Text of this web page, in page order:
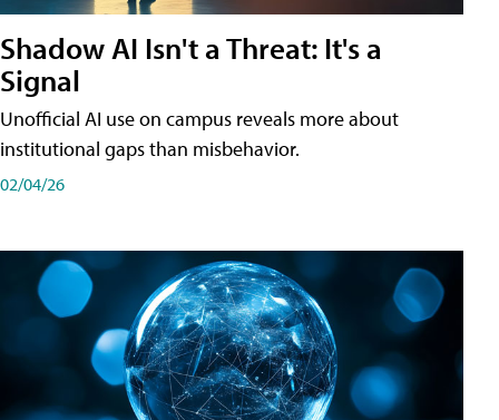
Shadow AI Isn't a Threat: It's a
Signal
Unofficial AI use on campus reveals more about
institutional gaps than misbehavior.
02/04/26